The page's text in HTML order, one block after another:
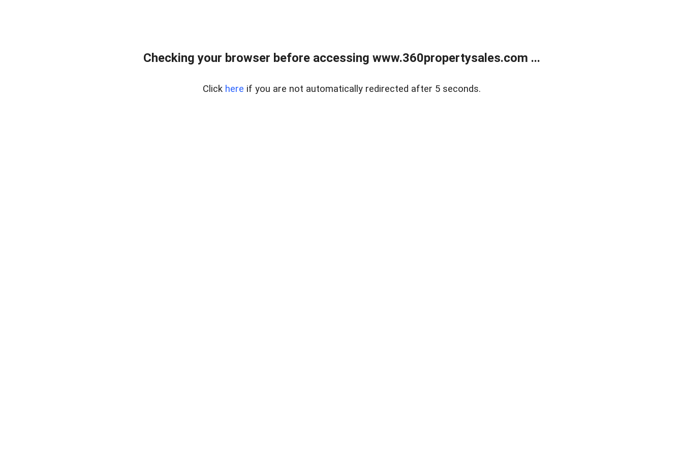
Checking your browser before accessing www.360propertysales.com ...
Click here if you are not automatically redirected after 5 seconds.